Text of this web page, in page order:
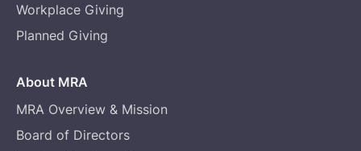
Workplace Giving
Planned Giving
About MRA
MRA Overview & Mission
Board of Directors